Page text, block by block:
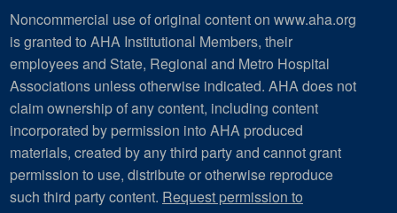
Noncommercial use of original content on www.aha.org
is granted to AHA Institutional Members, their
employees and State, Regional and Metro Hospital
Associations unless otherwise indicated. AHA does not
claim ownership of any content, including content
incorporated by permission into AHA produced
materials, created by any third party and cannot grant
permission to use, distribute or otherwise reproduce
such third party content. Request permission to